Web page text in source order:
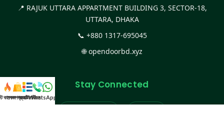
📍 RAJUK UTTARA APPARTMENT BUILDING 3, SECTOR-18,
UTTARA, DHAKA
📞 +880 1317-695045
🌐opendoorbd.xyz
Stay Connected
কালেকশন
সকল প্রডাক্টক্যাটাগরিকল
WhatsApp করুন